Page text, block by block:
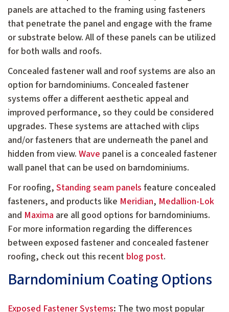
panels are attached to the framing using fasteners
that penetrate the panel and engage with the frame
or substrate below. All of these panels can be utilized
for both walls and roofs.
Concealed fastener wall and roof systems are also an
option for barndominiums. Concealed fastener
systems offer a different aesthetic appeal and
improved performance, so they could be considered
upgrades. These systems are attached with clips
and/or fasteners that are underneath the panel and
hidden from view. Wave panel is a concealed fastener
wall panel that can be used on barndominiums.
For roofing, Standing seam panels feature concealed
fasteners, and products like Meridian, Medallion-Lok
and Maxima are all good options for barndominiums.
For more information regarding the differences
between exposed fastener and concealed fastener
roofing, check out this recent blog post.
Barndominium Coating Options
Exposed Fastener Systems: The two most popular